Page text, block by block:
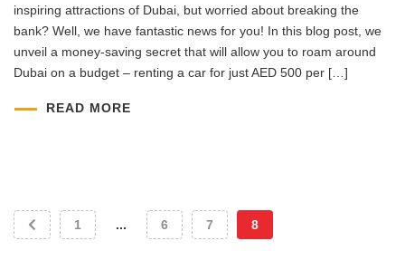
inspiring attractions of Dubai, but worried about breaking the
bank? Well, we have fantastic news for you! In this blog post, we
unveil a money-saving secret that will allow you to roam around
Dubai on a budget – renting a car for just AED 500 per […]
READ MORE
1 ... 6 7 8